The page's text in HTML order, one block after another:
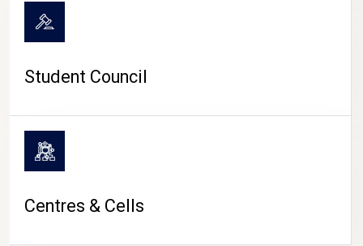
Student Council
Centres & Cells